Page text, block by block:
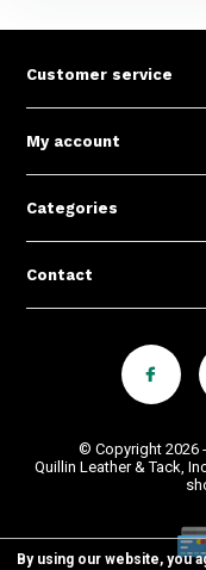
Customer service
My account
Categories
Contact
© Copyright 2026
Quillin Leather & Tack,
By using our website, you